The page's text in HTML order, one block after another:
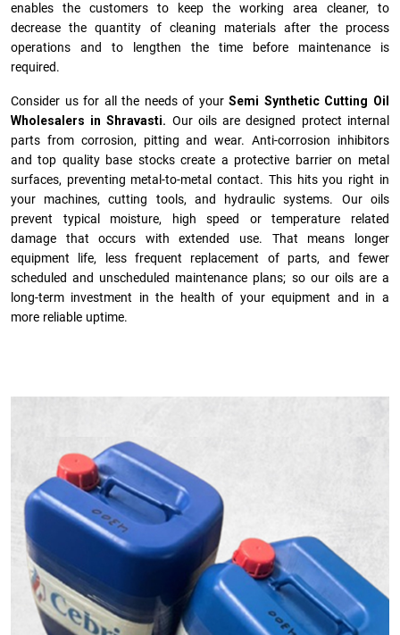
enables the customers to keep the working area cleaner, to
decrease the quantity of cleaning materials after the process
operations and to lengthen the time before maintenance is
required.
Consider us for all the needs of yourSemi Synthetic Cutting Oil
Wholesalers in Shravasti. Our oils are designed protect internal
parts from corrosion, pitting and wear. Anti-corrosion inhibitors
and top quality base stocks create a protective barrier on metal
surfaces, preventing metal-to-metal contact. This hits you right in
your machines, cutting tools, and hydraulic systems. Our oils
prevent typical moisture, high speed or temperature related
damage that occurs with extended use. That means longer
equipment life, less frequent replacement of parts, and fewer
scheduled and unscheduled maintenance plans; so our oils are a
long-term investment in the health of your equipment and in a
more reliable uptime.